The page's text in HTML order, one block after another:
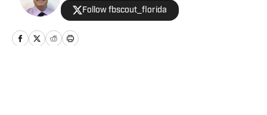
Follow fbscout_florida